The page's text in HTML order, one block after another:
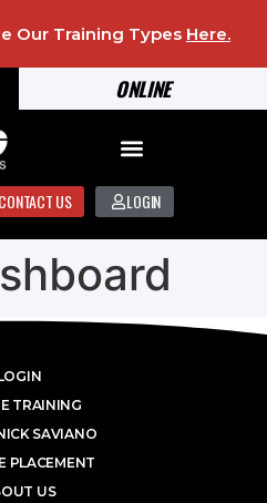
ONLINE
Our Training Types Here.
CONTACT US LOGIN
TRAINING
SAVIANO
PLACEMENT
US